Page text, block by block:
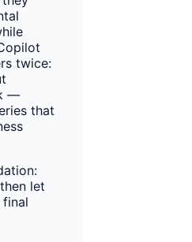
twice:
—
that
let